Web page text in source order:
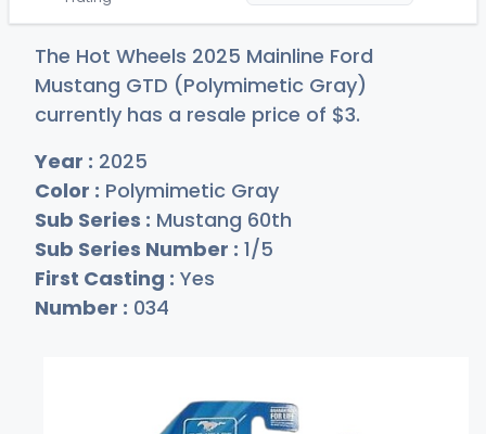
The Hot Wheels 2025 Mainline Ford
Mustang GTD (Polymimetic Gray)
currently has a resale price of $3.
Year : 2025
Color : Polymimetic Gray
Sub Series : Mustang 60th
Sub Series Number : 1/5
First Casting : Yes
Number : 034